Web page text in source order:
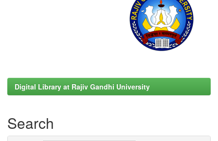
Digital Library at Rajiv Gandhi University
Search